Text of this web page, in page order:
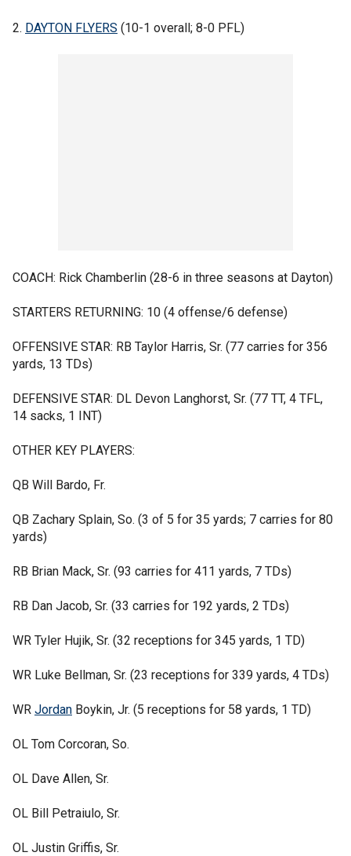
2. DAYTON FLYERS (10-1 overall; 8-0 PFL)
COACH: Rick Chamberlin (28-6 in three seasons at Dayton)
STARTERS RETURNING: 10 (4 offense/6 defense)
OFFENSIVE STAR: RB Taylor Harris, Sr. (77 carries for 356
yards, 13 TDs)
DEFENSIVE STAR: DL Devon Langhorst, Sr. (77 TT, 4 TFL,
14 sacks, 1 INT)
OTHER KEY PLAYERS:
QB Will Bardo, Fr.
QB Zachary Splain, So. (3 of 5 for 35 yards; 7 carries for 80
yards)
RB Brian Mack, Sr. (93 carries for 411 yards, 7 TDs)
RB Dan Jacob, Sr. (33 carries for 192 yards, 2 TDs)
WR Tyler Hujik, Sr. (32 receptions for 345 yards, 1 TD)
WR Luke Bellman, Sr. (23 receptions for 339 yards, 4 TDs)
WR Jordan Boykin, Jr. (5 receptions for 58 yards, 1 TD)
OL Tom Corcoran, So.
OL Dave Allen, Sr.
OL Bill Petraiulo, Sr.
OL Justin Griffis, Sr.